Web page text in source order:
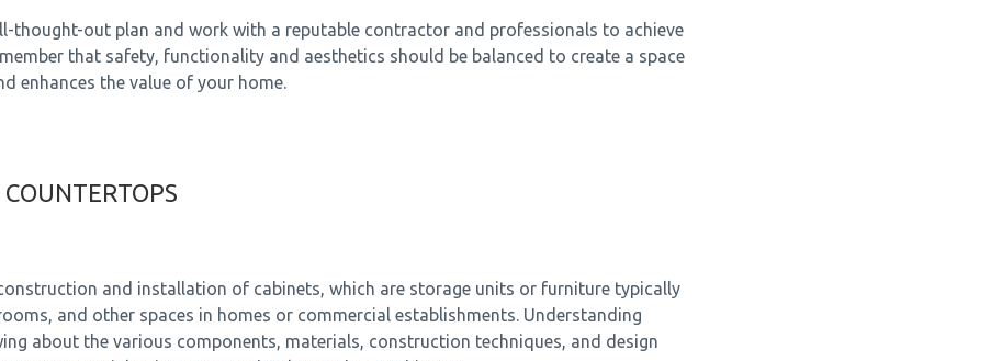
thought-out plan and work with a reputable contractor and professionals to achieve
that safety, functionality and aesthetics should be balanced to create a space
enhances the value of your home.
and installation of cabinets, which are storage units or furniture typically
and other spaces in homes or commercial establishments. Understanding
about the various components, materials, construction techniques, and design